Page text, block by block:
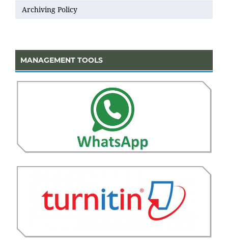
Archiving Policy
MANAGEMENT TOOLS